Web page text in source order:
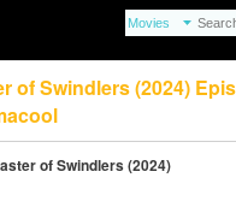
of Swindlers (2024)
of Swindlers (2024)